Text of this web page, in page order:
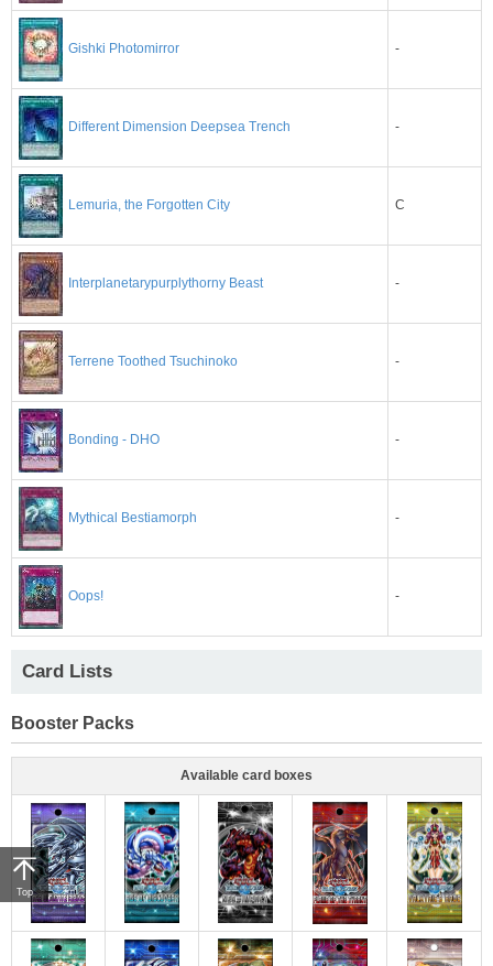
Gishki Photomirror -
Different Dimension Deepsea Trench -
Lemuria, the Forgotten City C
Interplanetarypurplythorny Beast -
Terrene Toothed Tsuchinoko -
Bonding - DHO -
Mythical Bestiamorph -
Oops! -
Card Lists
Booster Packs
Available card boxes
Top